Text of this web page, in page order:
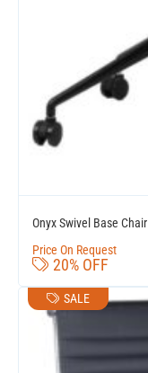
Onyx Swivel Base Chair
Price On Request
20% OFF
SALE